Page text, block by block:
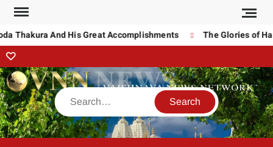
Thakura And His Great Accomplishments The Glories of